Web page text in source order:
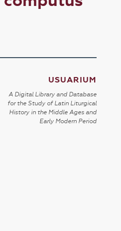
USUARIUM
A Digital Library and Database
for the Study of Latin Liturgical
History in the Middle Ages and
Early Modern Period